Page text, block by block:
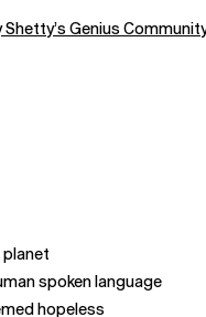
Shetty’s Genius
planet
spoken language
hopeless